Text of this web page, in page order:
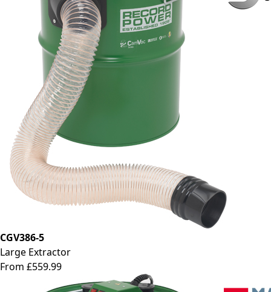
CGV386-5
Large Extractor
From £559.99